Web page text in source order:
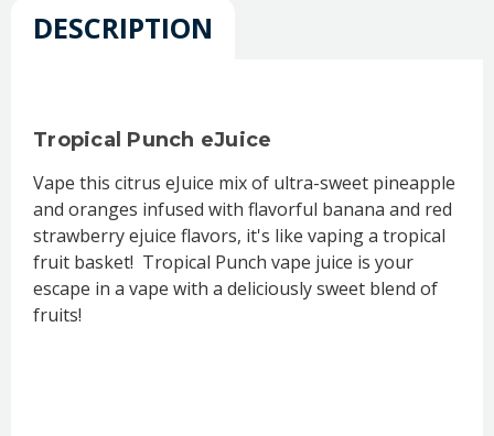
DESCRIPTION
Tropical Punch eJuice
Vape this citrus eJuice mix of ultra-sweet pineapple
and oranges infused with flavorful banana and red
strawberry ejuice flavors, it's like vaping a tropical
fruit basket! Tropical Punch vape juice is your
escape in a vape with a deliciously sweet blend of
fruits!